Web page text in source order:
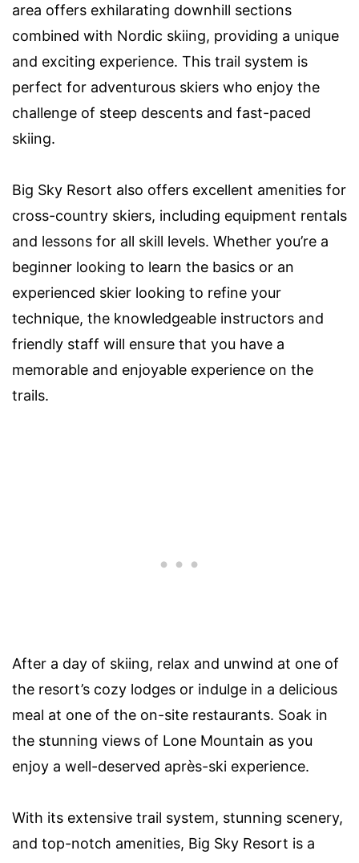
area offers exhilarating downhill sections
combined with Nordic skiing, providing a unique
and exciting experience. This trail system is
perfect for adventurous skiers who enjoy the
challenge of steep descents and fast-paced
skiing.
Big Sky Resort also offers excellent amenities for
cross-country skiers, including equipment rentals
and lessons for all skill levels. Whether you’re a
beginner looking to learn the basics or an
experienced skier looking to refine your
technique, the knowledgeable instructors and
friendly staff will ensure that you have a
memorable and enjoyable experience on the
trails.
After a day of skiing, relax and unwind at one of
the resort’s cozy lodges or indulge in a delicious
meal at one of the on-site restaurants. Soak in
the stunning views of Lone Mountain as you
enjoy a well-deserved après-ski experience.
With its extensive trail system, stunning scenery,
and top-notch amenities, Big Sky Resort is a